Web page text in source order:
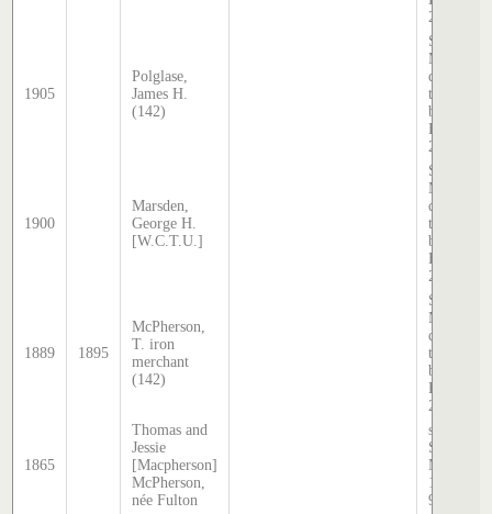
2025
1905
Polglase,
James H.
(142)
Sands &
directory,
by
Hatcher
2025
1900
Marsden,
George H.
[W.C.T.U.]
Sands &
directory,
by
Hatcher
2025
1889 1895
McPherson,
T. iron
merchant
(142)
Sands &
directory,
by
Hatcher
2025
1865
Thomas and
Jessie
[Macpherson]
McPherson,
née Fulton
source:
Sands &
1865, pg
92